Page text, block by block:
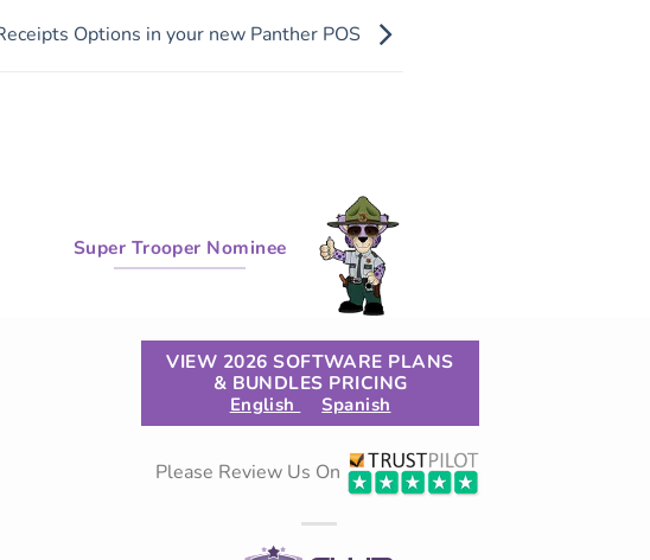
Options in your new Panther POS
Super Trooper Nominee
VIEW 2026 SOFTWARE PLANS
& BUNDLES PRICING
English Spanish
Please Review Us On